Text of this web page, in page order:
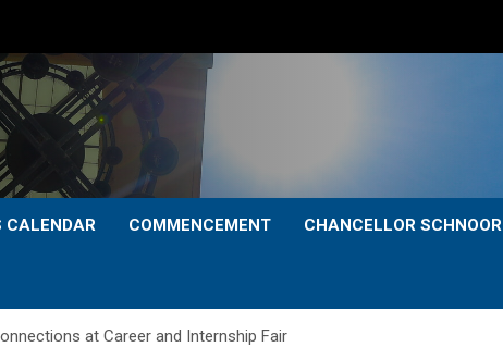
CALENDAR COMMENCEMENT CHANCELLOR SCHNOOR
at Career and Internship Fair